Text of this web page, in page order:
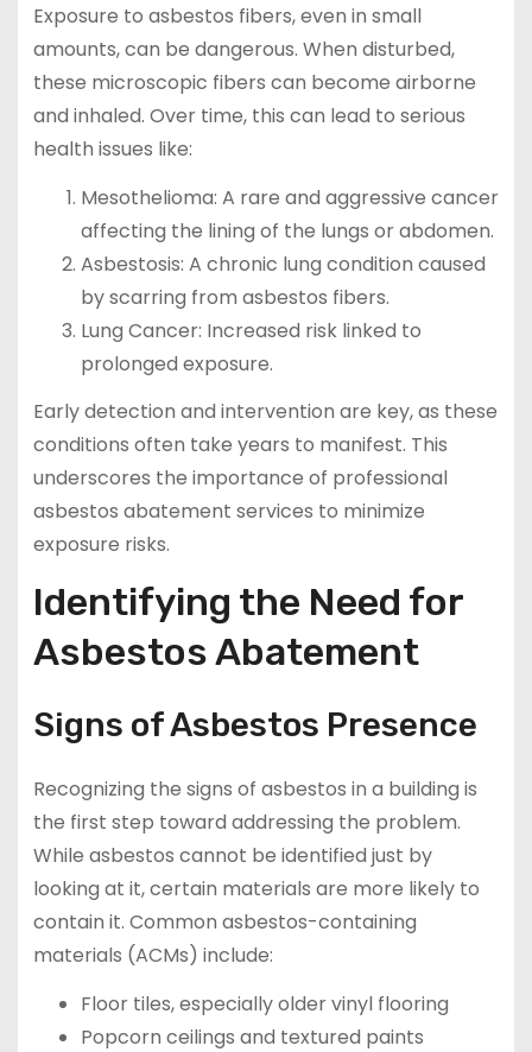
Exposure to asbestos fibers, even in small
amounts, can be dangerous. When disturbed,
these microscopic fibers can become airborne
and inhaled. Over time, this can lead to serious
health issues like:
Mesothelioma: A rare and aggressive cancer
affecting the lining of the lungs or abdomen.
Asbestosis: A chronic lung condition caused
by scarring from asbestos fibers.
Lung Cancer: Increased risk linked to
prolonged exposure.
Early detection and intervention are key, as these
conditions often take years to manifest. This
underscores the importance of professional
asbestos abatement services to minimize
exposure risks.
Identifying the Need for
Asbestos Abatement
Signs of Asbestos Presence
Recognizing the signs of asbestos in a building is
the first step toward addressing the problem.
While asbestos cannot be identified just by
looking at it, certain materials are more likely to
contain it. Common asbestos-containing
materials (ACMs) include:
Floor tiles, especially older vinyl flooring
Popcorn ceilings and textured paints